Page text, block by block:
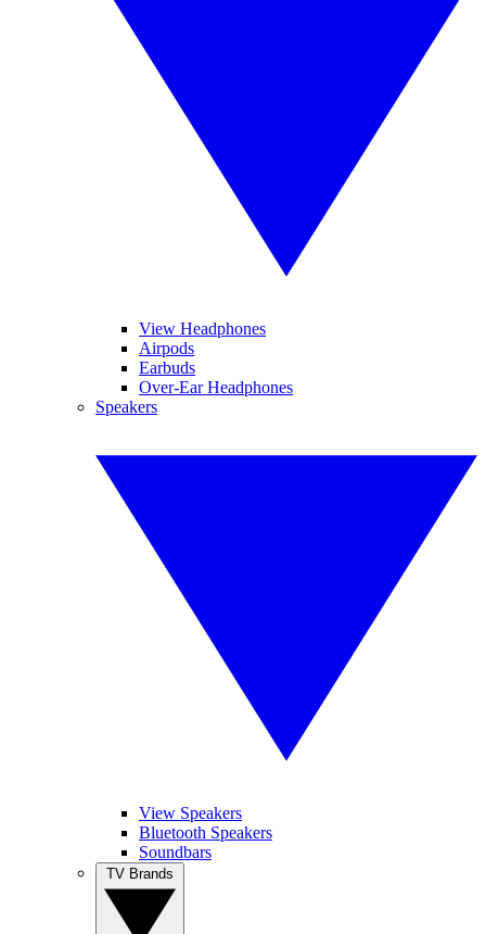
View Headphones
Airpods
Earbuds
Over-Ear Headphones
Speakers
View Speakers
Bluetooth Speakers
Soundbars